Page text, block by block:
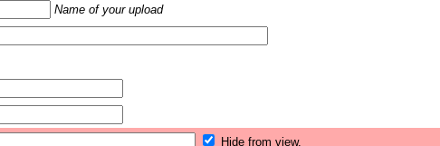
Name of your upload
Hide from view.